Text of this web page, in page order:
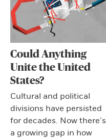
Could Anything
Unite the United
States?
Cultural and political
divisions have persisted
for decades. Now there’s
a growing gap in how